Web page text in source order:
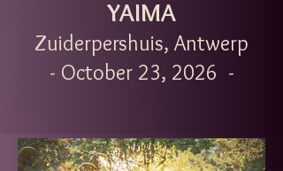
YAIMA
Zuiderpershuis, Antwerp
- October 23, 2026 -